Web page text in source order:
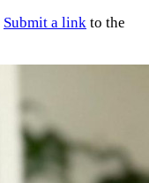
Submit a link to the